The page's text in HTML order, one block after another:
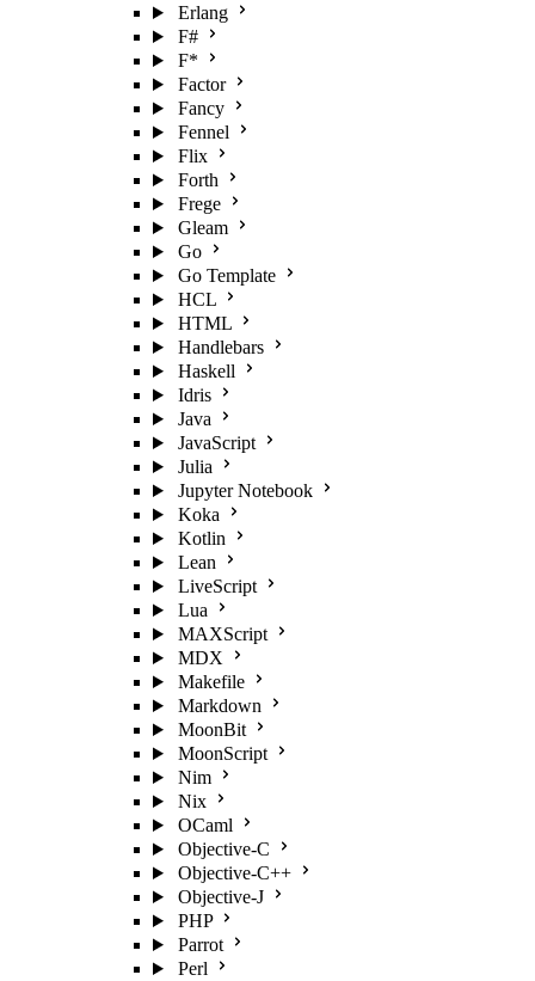
Erlang
F#
F*
Factor
Fancy
Fennel
Flix
Forth
Frege
Gleam
Go
Go Template
HCL
HTML
Handlebars
Haskell
Idris
Java
JavaScript
Julia
Jupyter Notebook
Koka
Kotlin
Lean
LiveScript
Lua
MAXScript
MDX
Makefile
Markdown
MoonBit
MoonScript
Nim
Nix
OCaml
Objective-C
Objective-C++
Objective-J
PHP
Parrot
Perl